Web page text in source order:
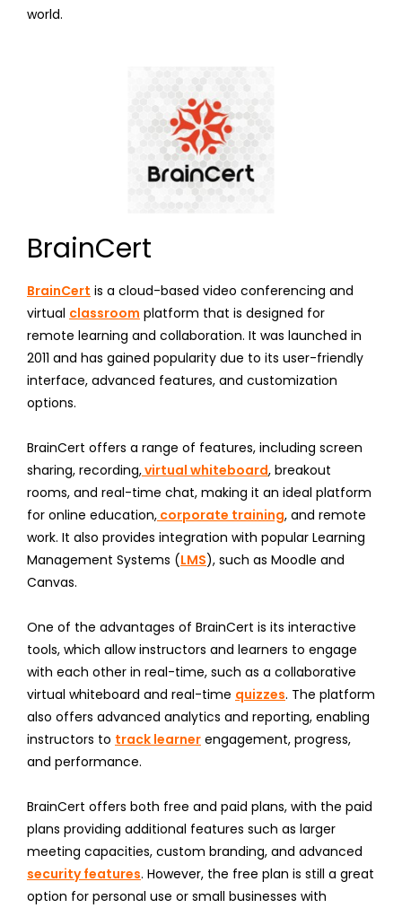
world.
BrainCert
BrainCert is a cloud-based video conferencing and
virtual classroom platform that is designed for
remote learning and collaboration. It was launched in
2011 and has gained popularity due to its user-friendly
interface, advanced features, and customization
options.
BrainCert offers a range of features, including screen
sharing, recording,virtual whiteboard, breakout
rooms, and real-time chat, making it an ideal platform
for online education, corporate training, and remote
work. It also provides integration with popular Learning
Management Systems (LMS), such as Moodle and
Canvas.
One of the advantages of BrainCert is its interactive
tools, which allow instructors and learners to engage
with each other in real-time, such as a collaborative
virtual whiteboard and real-time quizzes. The platform
also offers advanced analytics and reporting, enabling
instructors to track learner engagement, progress,
and performance.
BrainCert offers both free and paid plans, with the paid
plans providing additional features such as larger
meeting capacities, custom branding, and advanced
security features. However, the free plan is still a great
option for personal use or small businesses with